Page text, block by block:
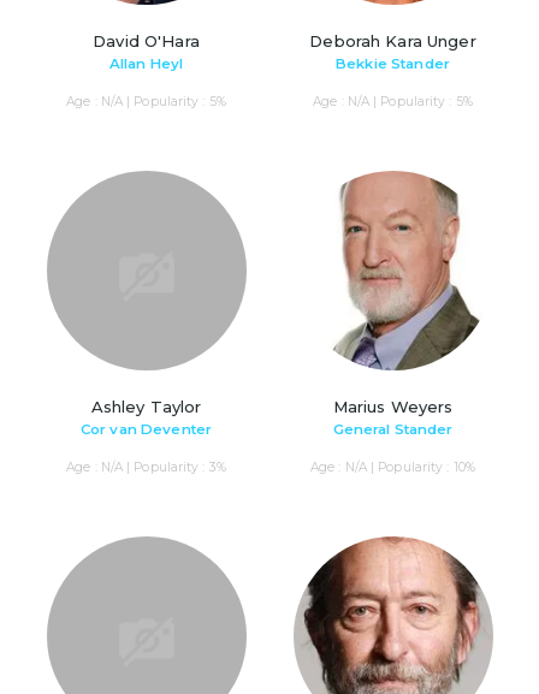
David O'Hara
Allan Heyl
Age : N/A | Popularity : 5%
Deborah Kara Unger
Bekkie Stander
Age : N/A | Popularity : 5%
Ashley Taylor
Cor van Deventer
Age : N/A | Popularity : 3%
Marius Weyers
General Stander
Age : N/A | Popularity : 10%